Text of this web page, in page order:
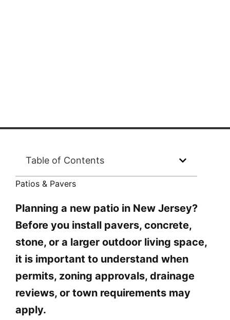
Table of Contents
Patios & Pavers
Planning a new patio in New Jersey?
Before you install pavers, concrete,
stone, or a larger outdoor living space,
it is important to understand when
permits, zoning approvals, drainage
reviews, or town requirements may
apply.